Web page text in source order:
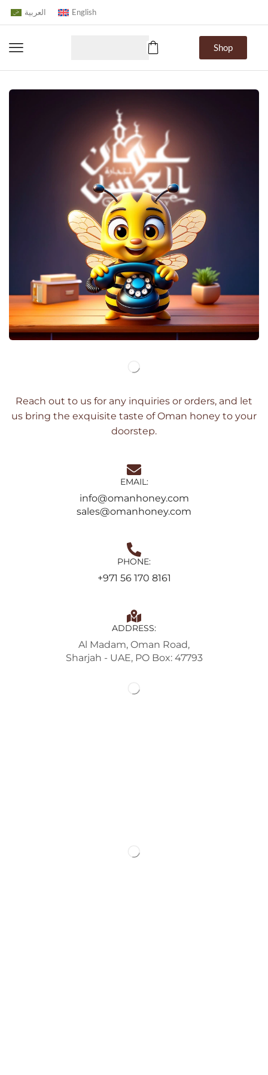
العربية English
Shop
Reach out to us for any inquiries or orders, and let
us bring the exquisite taste of Oman honey to your
doorstep.
EMAIL:
info@omanhoney.com
sales@omanhoney.com
PHONE:
+971 56 170 8161
ADDRESS:
Al Madam, Oman Road,
Sharjah - UAE, PO Box: 47793